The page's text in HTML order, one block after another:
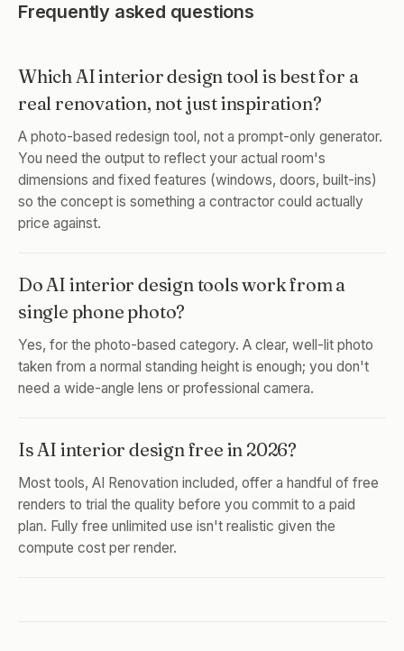
Frequently asked questions
Which AI interior design tool is best for a
real renovation, not just inspiration?
A photo-based redesign tool, not a prompt-only generator.
You need the output to reflect your actual room's
dimensions and fixed features (windows, doors, built-ins)
so the concept is something a contractor could actually
price against.
Do AI interior design tools work from a
single phone photo?
Yes, for the photo-based category. A clear, well-lit photo
taken from a normal standing height is enough; you don't
need a wide-angle lens or professional camera.
Is AI interior design free in 2026?
Most tools, AI Renovation included, offer a handful of free
renders to trial the quality before you commit to a paid
plan. Fully free unlimited use isn't realistic given the
compute cost per render.